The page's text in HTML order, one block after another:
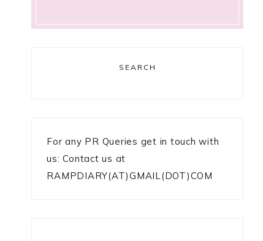
SEARCH
For any PR Queries get in touch with
us: Contact us at
RAMPDIARY(AT)GMAIL(DOT)COM